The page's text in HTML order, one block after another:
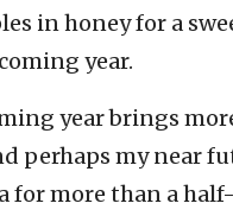
in honey for a
year.
year brings
perhaps my near
for more than a